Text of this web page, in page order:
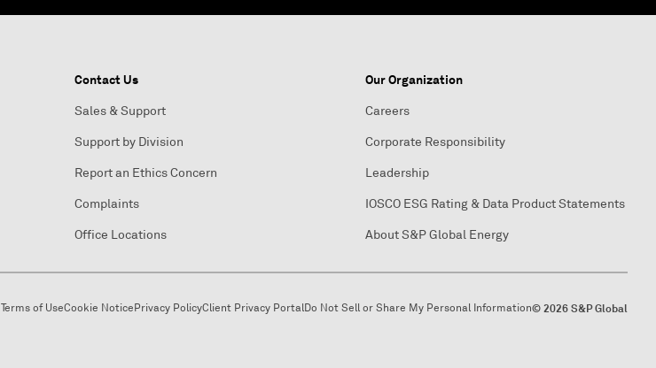
Contact Us
Sales & Support
Support by Division
Report an Ethics Concern
Complaints
Office Locations
Our Organization
Careers
Corporate Responsibility
Leadership
IOSCO ESG Rating & Data Product Statements
About S&P Global Energy
Terms of UseCookie NoticePrivacy PolicyClient Privacy PortalDo Not Sell or Share My Personal Information© 2026 S&P Global